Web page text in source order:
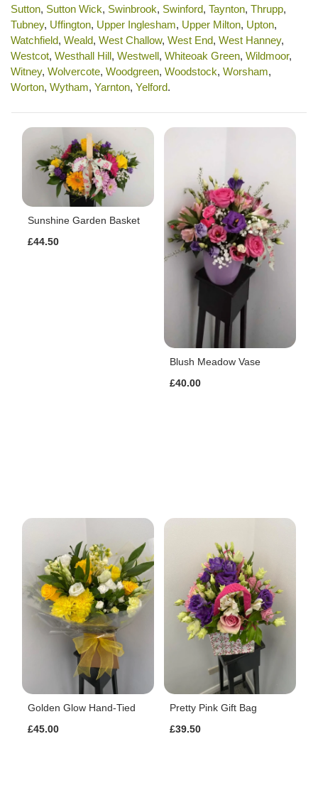
Sutton, Sutton Wick, Swinbrook, Swinford, Taynton, Thrupp,
Tubney, Uffington, Upper Inglesham, Upper Milton, Upton,
Watchfield, Weald, West Challow, West End, West Hanney,
Westcot, Westhall Hill, Westwell, Whiteoak Green, Wildmoor,
Witney, Wolvercote, Woodgreen, Woodstock, Worsham,
Worton, Wytham, Yarnton, Yelford.
Sunshine Garden Basket
£44.50
Blush Meadow Vase
£40.00
Golden Glow Hand-Tied
£45.00
Pretty Pink Gift Bag
£39.50